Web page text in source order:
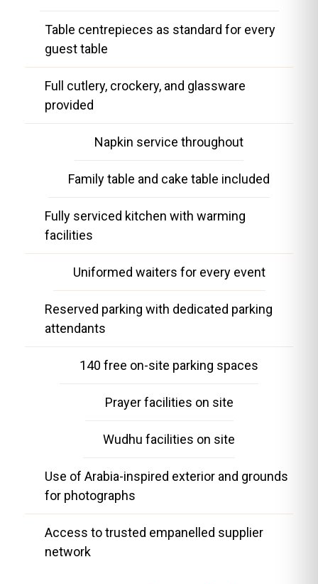
Table centrepieces as standard for every
guest table
Full cutlery, crockery, and glassware
provided
Napkin service throughout
Family table and cake table included
Fully serviced kitchen with warming
facilities
Uniformed waiters for every event
Reserved parking with dedicated parking
attendants
140 free on-site parking spaces
Prayer facilities on site
Wudhu facilities on site
Use of Arabia-inspired exterior and grounds
for photographs
Access to trusted empanelled supplier
network